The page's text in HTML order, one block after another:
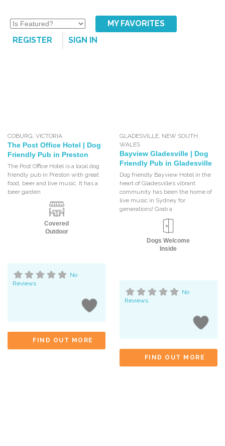
MY FAVORITES
REGISTER
SIGN IN
COBURG ,VICTORIA
The Post Office Hotel | Dog
Friendly Pub in Preston
The Post Office Hotel is a local dog
friendly pub in Preston with great
food, beer and live music. It has a
beer garden
Covered
Outdoor
No
Reviews
FIND OUT MORE
GLADESVILLE, NEW SOUTH
WALES
Bayview Gladesville | Dog
Friendly Pub in Gladesville
Dog friendly Bayview Hotel in the
heart of Gladesville’s vibrant
community has been the home of
live music in Sydney for
generations! Grab a
Dogs Welcome
Inside
No
Reviews
FIND OUT MORE